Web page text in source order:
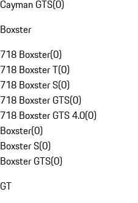
Cayman GTS(0)
Boxster
718 Boxster(0)
718 Boxster T(0)
718 Boxster S(0)
718 Boxster GTS(0)
718 Boxster GTS 4.0(0)
Boxster(0)
Boxster S(0)
Boxster GTS(0)
GT